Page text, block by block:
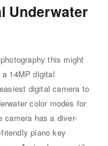
Underwater
this might
14MP digital
digital camera to
color modes for
camera has a diver-
piano key